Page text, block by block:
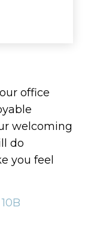
office
welcoming
do
you feel